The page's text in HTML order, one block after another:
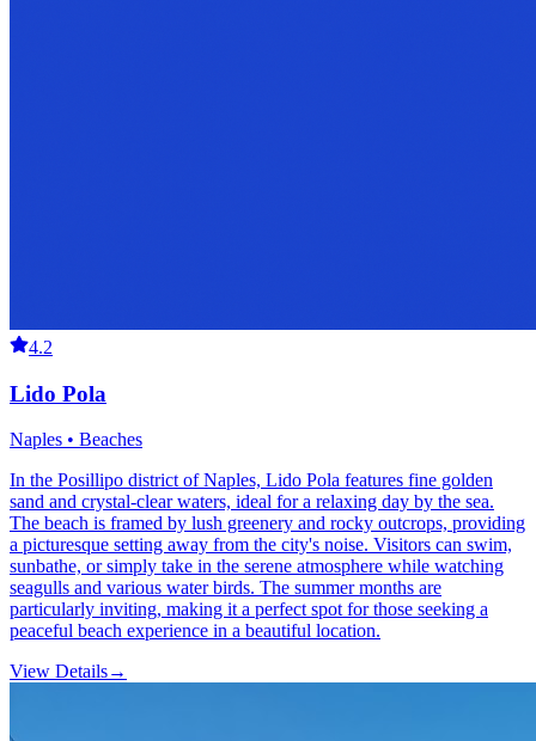
4.2
Lido Pola
Naples • Beaches
In the Posillipo district of Naples, Lido Pola features fine golden
sand and crystal-clear waters, ideal for a relaxing day by the sea.
The beach is framed by lush greenery and rocky outcrops, providing
a picturesque setting away from the city's noise. Visitors can swim,
sunbathe, or simply take in the serene atmosphere while watching
seagulls and various water birds. The summer months are
particularly inviting, making it a perfect spot for those seeking a
peaceful beach experience in a beautiful location.
View Details→